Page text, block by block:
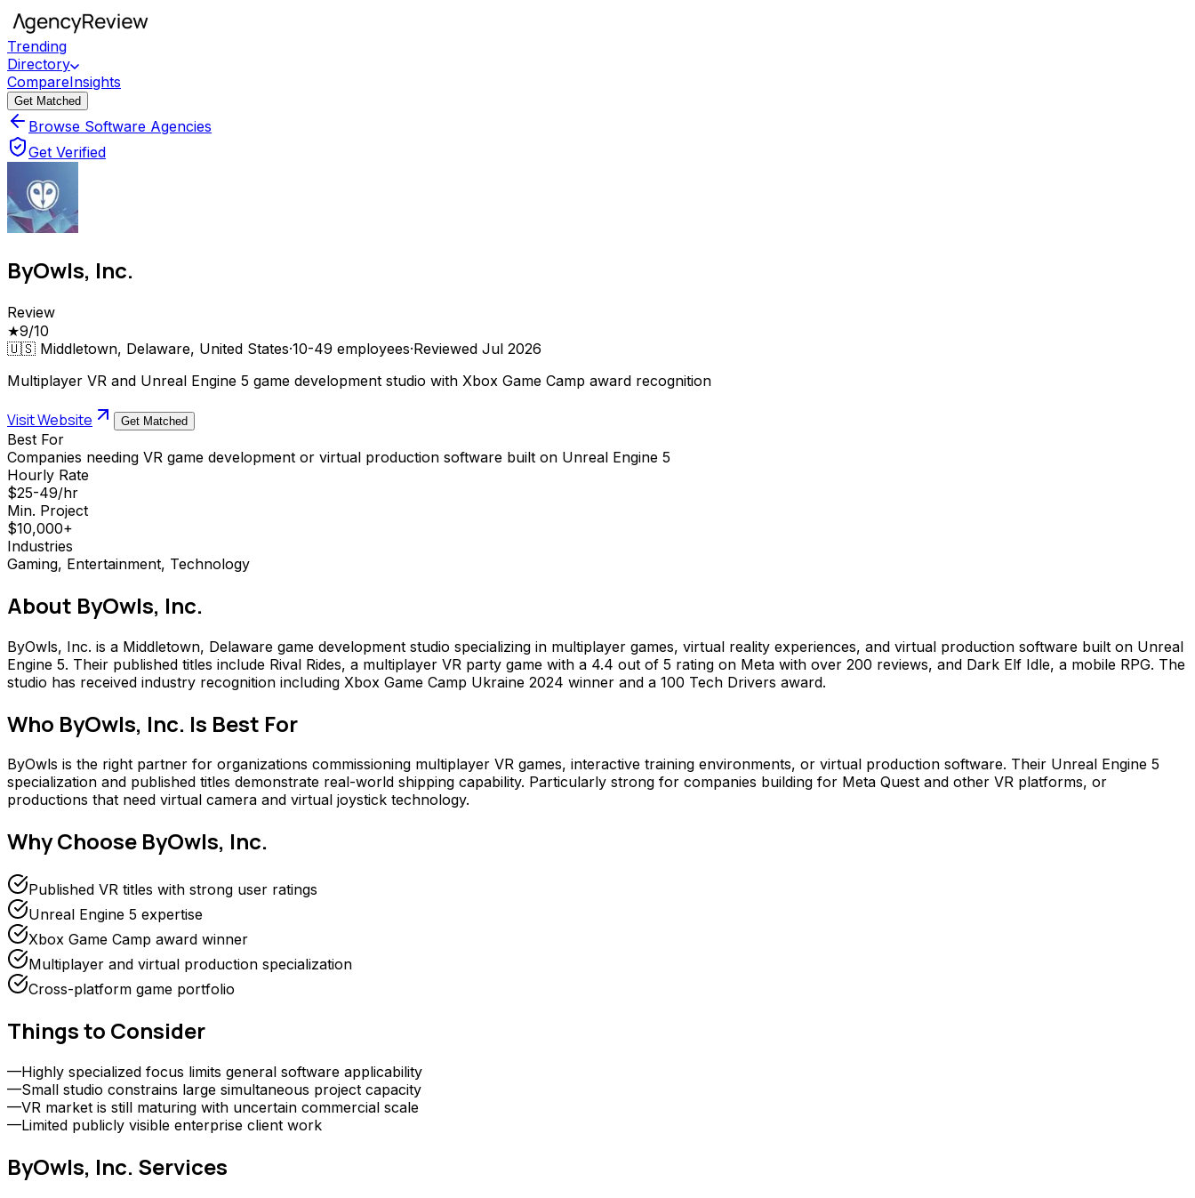
Trending
Directory
CompareInsights
Get Matched
Browse Software Agencies
Get Verified
ByOwls, Inc.
Review
★9/10
🇺🇸 Middletown, Delaware, United States·10-49 employees·Reviewed Jul 2026
Multiplayer VR and Unreal Engine 5 game development studio with Xbox Game Camp award recognition
Visit Website Get Matched
Best For
Companies needing VR game development or virtual production software built on Unreal Engine 5
Hourly Rate
$25-49/hr
Min. Project
$10,000+
Industries
Gaming, Entertainment, Technology
About ByOwls, Inc.
ByOwls, Inc. is a Middletown, Delaware game development studio specializing in multiplayer games, virtual reality experiences, and virtual production software built on Unreal
Engine 5. Their published titles include Rival Rides, a multiplayer VR party game with a 4.4 out of 5 rating on Meta with over 200 reviews, and Dark Elf Idle, a mobile RPG. The
studio has received industry recognition including Xbox Game Camp Ukraine 2024 winner and a 100 Tech Drivers award.
Who ByOwls, Inc. Is Best For
ByOwls is the right partner for organizations commissioning multiplayer VR games, interactive training environments, or virtual production software. Their Unreal Engine 5
specialization and published titles demonstrate real-world shipping capability. Particularly strong for companies building for Meta Quest and other VR platforms, or
productions that need virtual camera and virtual joystick technology.
Why Choose ByOwls, Inc.
Published VR titles with strong user ratings
Unreal Engine 5 expertise
Xbox Game Camp award winner
Multiplayer and virtual production specialization
Cross-platform game portfolio
Things to Consider
—Highly specialized focus limits general software applicability
—Small studio constrains large simultaneous project capacity
—VR market is still maturing with uncertain commercial scale
—Limited publicly visible enterprise client work
ByOwls, Inc. Services